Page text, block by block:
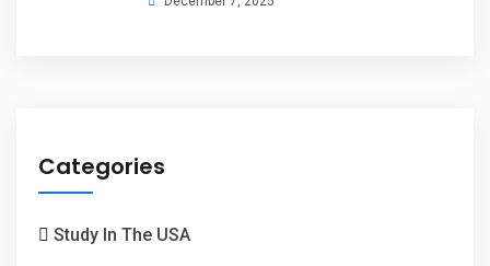
Categories
Study In The USA